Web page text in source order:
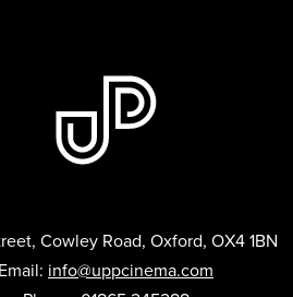
Cowley Road, Oxford, OX4 1BN
Email: info@uppcinema.com